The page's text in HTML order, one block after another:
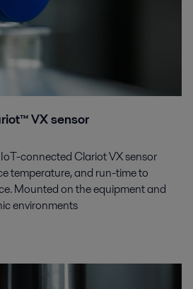
VX sensor
connected Clariot VX sensor
temperature, and run-time to
Mounted on the equipment and
environments